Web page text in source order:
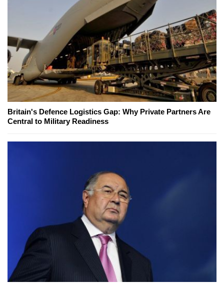
Britain's Defence Logistics Gap: Why Private Partners Are
Central to Military Readiness